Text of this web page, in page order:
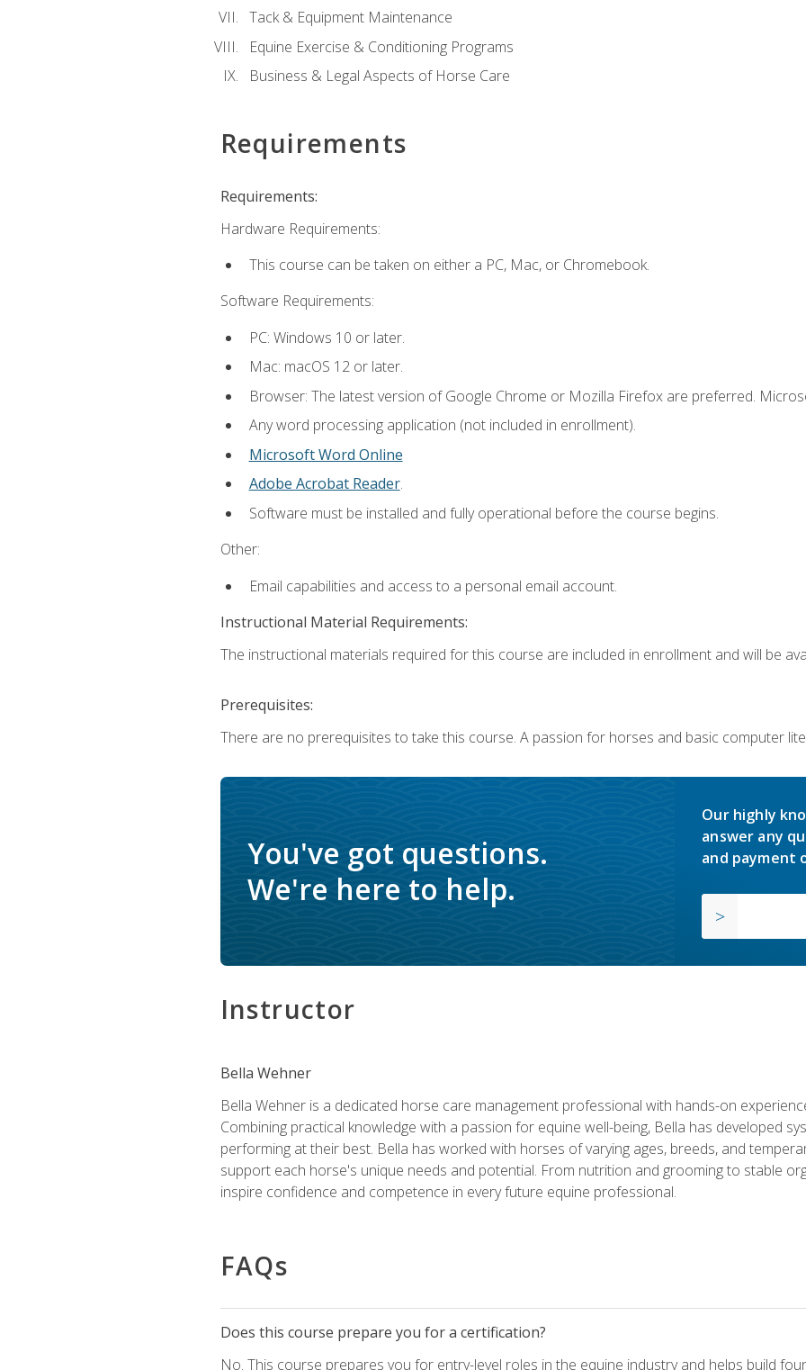
Tack & Equipment Maintenance
Equine Exercise & Conditioning Programs
Business & Legal Aspects of Horse Care
Requirements
Requirements:
Hardware Requirements:
This course can be taken on either a PC, Mac, or Chromebook.
Software Requirements:
PC: Windows 10 or later.
Mac: macOS 12 or later.
Browser: The latest version of Google Chrome or Mozilla Firefox are preferred.
Any word processing application (not included in enrollment).
Microsoft Word Online
Adobe Acrobat Reader.
Software must be installed and fully operational before the course begins.
Other:
Email capabilities and access to a personal email account.
Instructional Material Requirements:
The instructional materials required for this course are included in enrollment and will be
Prerequisites:
There are no prerequisites to take this course. A passion for horses and basic computer
You've got questions.
We're here to help.
Our highly
answer any
and payment
Instructor
Bella Wehner
Bella Wehner is a dedicated horse care management professional with hands-on
Combining practical knowledge with a passion for equine well-being, Bella has developed
performing at their best. Bella has worked with horses of varying ages, breeds, and
support each horse's unique needs and potential. From nutrition and grooming to stable
inspire confidence and competence in every future equine professional.
FAQs
Does this course prepare you for a certification?
No. This course prepares you for entry-level roles in the equine industry and helps build